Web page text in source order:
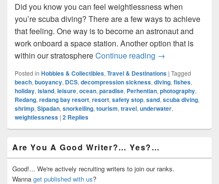
Did you know you can feel weightlessness when
you’re scuba diving? There are a few ways to achieve
that feeling. One way is to become an astronaut and
work onboard a space station. Another option that is
within our stratosphereContinue reading Diving Into An
→
Posted in Hobbies & Collectibles, Travel & Destinations | Tagged
beach, buoyancy, DCS, decompression sickness, diving, fishes,
holiday, island, leisure, ocean, paradise, Perhentian, photography,
Redang, redang bay resort, resort, safety stop, sand, scuba diving,
shrimp, Sipadan, snorkelling, tourism, travel, underwater,
weightlessness | 2 Replies
Sidebar
Widget
Area
Are You A Good Writer?… Yes?…
Good!... We're actively recruiting writers to join our ranks.
Wanna get published with us?